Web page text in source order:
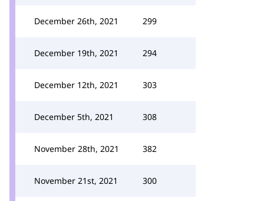
December 26th, 2021 299
December 19th, 2021 294
December 12th, 2021 303
December 5th, 2021 308
November 28th, 2021 382
November 21st, 2021 300